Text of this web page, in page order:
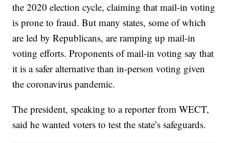
the 2020 election cycle, claiming that mail-in voting
is prone to fraud. But many states, some of which
are led by Republicans, are ramping up mail-in
voting efforts. Proponents of mail-in voting say that
it is a safer alternative than in-person voting given
the coronavirus pandemic.
The president, speaking to a reporter from WECT,
said he wanted voters to test the state’s safeguards.